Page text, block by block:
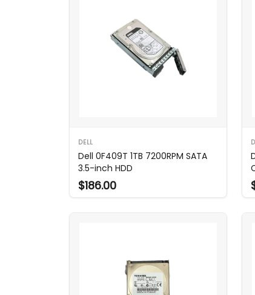
DELL
Dell 0F409T 1TB 7200RPM SATA
3.5-inch HDD
$186.00